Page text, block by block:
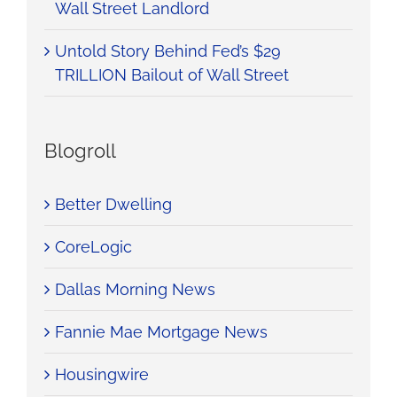
Wall Street Landlord
Untold Story Behind Fed’s $29
TRILLION Bailout of Wall Street
Blogroll
Better Dwelling
CoreLogic
Dallas Morning News
Fannie Mae Mortgage News
Housingwire